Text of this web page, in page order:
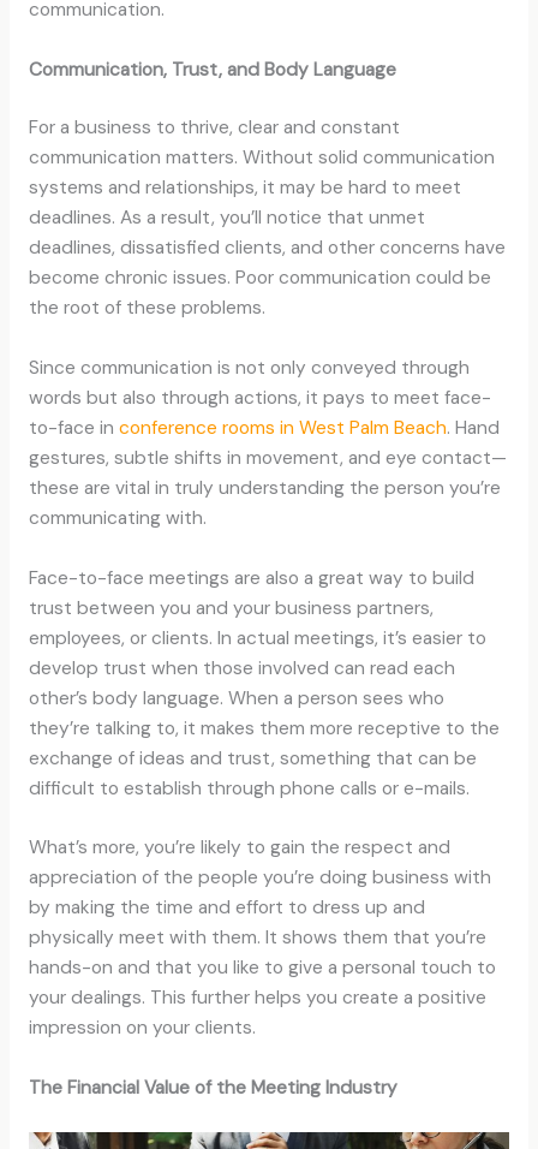
communication.
Communication, Trust, and Body Language
For a business to thrive, clear and constant
communication matters. Without solid communication
systems and relationships, it may be hard to meet
deadlines. As a result, you’ll notice that unmet
deadlines, dissatisfied clients, and other concerns have
become chronic issues. Poor communication could be
the root of these problems.
Since communication is not only conveyed through
words but also through actions, it pays to meet face-
to-face in conference rooms in West Palm Beach. Hand
gestures, subtle shifts in movement, and eye contact—
these are vital in truly understanding the person you’re
communicating with.
Face-to-face meetings are also a great way to build
trust between you and your business partners,
employees, or clients. In actual meetings, it’s easier to
develop trust when those involved can read each
other’s body language. When a person sees who
they’re talking to, it makes them more receptive to the
exchange of ideas and trust, something that can be
difficult to establish through phone calls or e-mails.
What’s more, you’re likely to gain the respect and
appreciation of the people you’re doing business with
by making the time and effort to dress up and
physically meet with them. It shows them that you’re
hands-on and that you like to give a personal touch to
your dealings. This further helps you create a positive
impression on your clients.
The Financial Value of the Meeting Industry